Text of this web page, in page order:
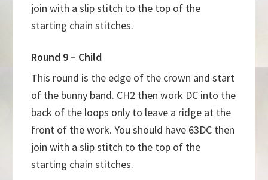
join with a slip stitch to the top of the
starting chain stitches.
Round 9 – Child
This round is the edge of the crown and start
of the bunny band. CH2 then work DC into the
back of the loops only to leave a ridge at the
front of the work. You should have 63DC then
join with a slip stitch to the top of the
starting chain stitches.